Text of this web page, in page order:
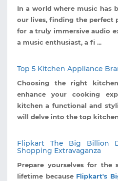
In a world where music has
our lives, finding the perfect
for a truly immersive audio
a music enthusiast, a fi ...
Top 5 Kitchen Appliance
Choosing the right
enhance your cooking
kitchen a functional and
will delve into the top kitchen
Flipkart The Big Billion
Shopping Extravaganza
Prepare yourselves for the
lifetime becauseFlipkart's